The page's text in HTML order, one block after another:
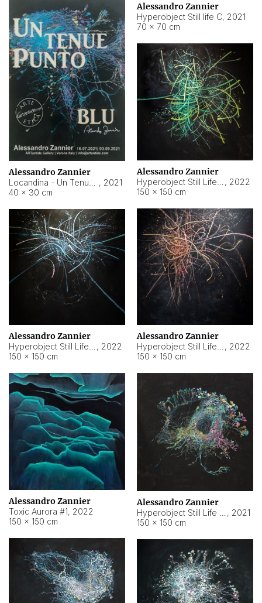
Alessandro Zannier
Hyperobject Still life C, 2021
70 × 70 cm
Alessandro Zannier
, 2021
40 × 30 cm
Alessandro Zannier
, 2022
150 × 150 cm
Alessandro Zannier
, 2022
150 × 150 cm
Alessandro Zannier
, 2022
150 × 150 cm
Alessandro Zannier
Toxic Aurora #1, 2022
150 × 150 cm
Alessandro Zannier
, 2021
150 × 150 cm